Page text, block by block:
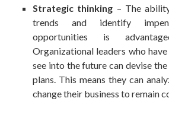
Strategic thinking – The
trends and identify
opportunities is
Organizational leaders who
see into the future can devise
plans. This means they can
change their business to remain